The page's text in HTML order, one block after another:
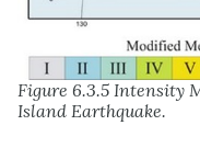
Figure 6.3.5 Intensity
Island Earthquake.